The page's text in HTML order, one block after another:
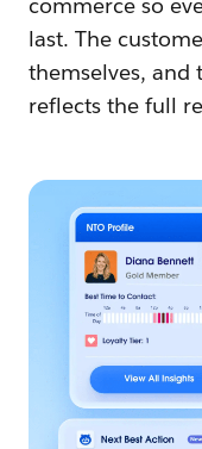
last. The
themselves, and
reflects the full